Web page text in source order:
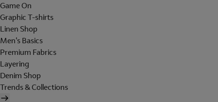
Game On
Graphic T-shirts
Linen Shop
Men's Basics
Premium Fabrics
Layering
Denim Shop
Trends & Collections